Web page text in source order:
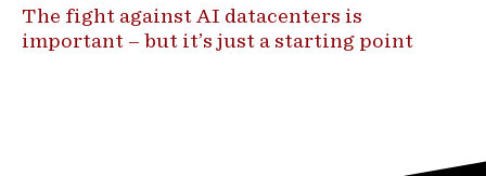
The fight against AI datacenters is
important – but it’s just a starting point